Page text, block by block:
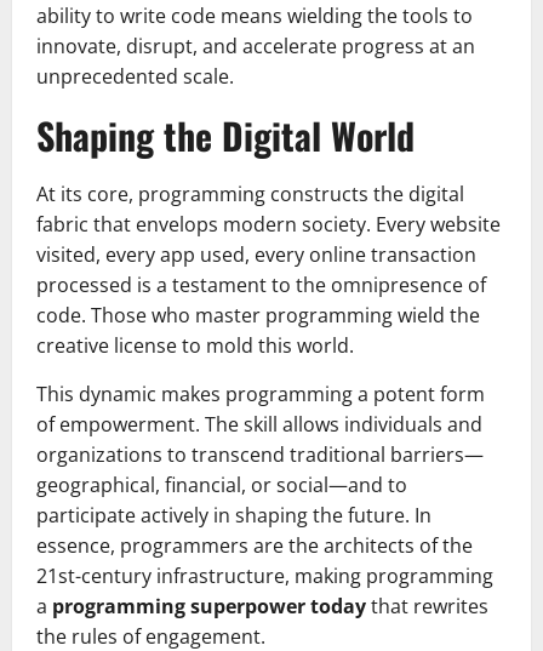
ability to write code means wielding the tools to
innovate, disrupt, and accelerate progress at an
unprecedented scale.
Shaping the Digital World
At its core, programming constructs the digital
fabric that envelops modern society. Every website
visited, every app used, every online transaction
processed is a testament to the omnipresence of
code. Those who master programming wield the
creative license to mold this world.
This dynamic makes programming a potent form
of empowerment. The skill allows individuals and
organizations to transcend traditional barriers—
geographical, financial, or social—and to
participate actively in shaping the future. In
essence, programmers are the architects of the
21st-century infrastructure, making programming
a programming superpower todaythat rewrites
the rules of engagement.